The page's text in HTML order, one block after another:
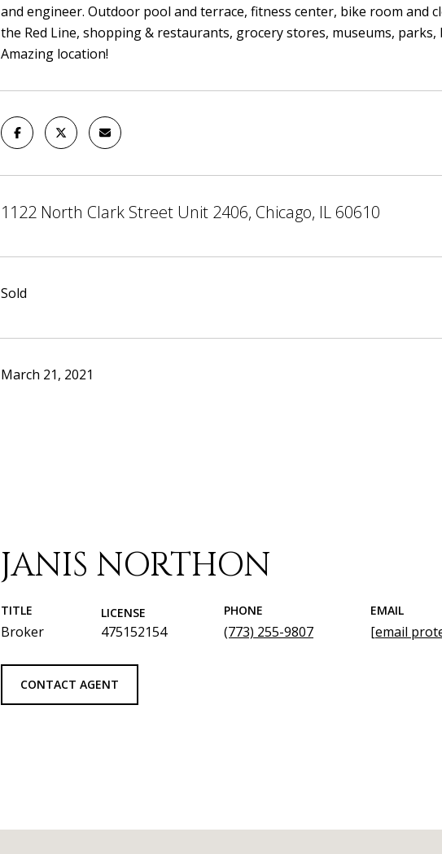
and engineer. Outdoor pool and terrace, fitness center, bike room and
the Red Line, shopping & restaurants, grocery stores, museums,
Amazing location!
1122 North Clark Street Unit 2406, Chicago, IL 60610
Sold
March 21, 2021
JANIS NORTHON
TITLE
Broker
LICENSE
475152154
PHONE
(773) 255-9807
EMAIL
[email
CONTACT AGENT